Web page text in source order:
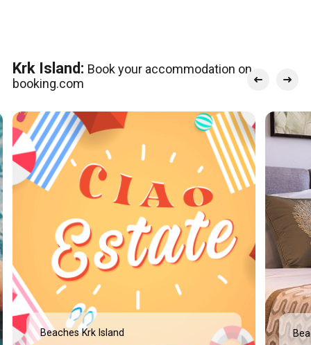
Krk Island: Book your accommodation on
booking.com
Beaches Krk Island